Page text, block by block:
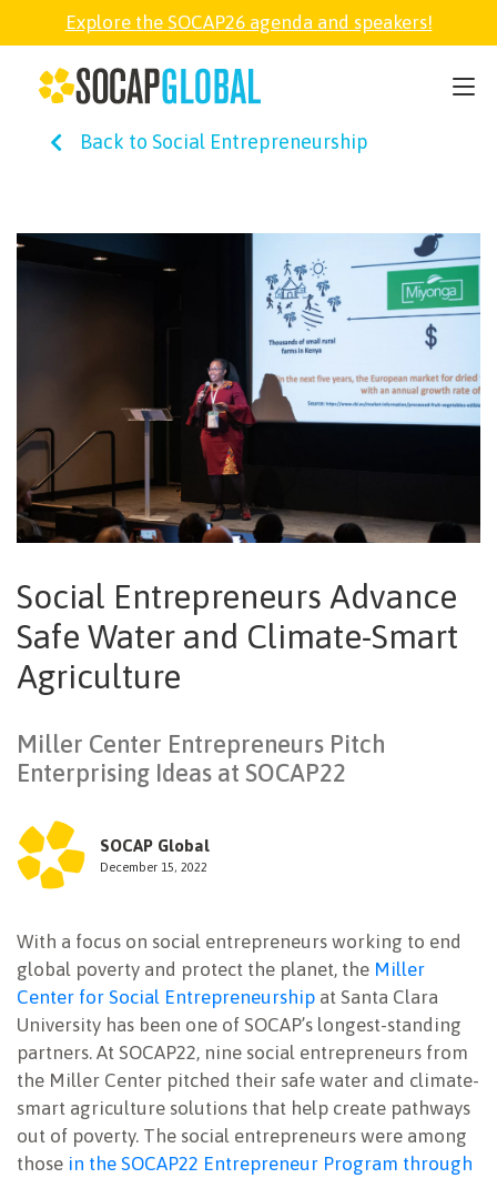
Explore the SOCAP26 agenda and speakers!
Back to Social Entrepreneurship
Social Entrepreneurs Advance
Safe Water and Climate-Smart
Agriculture
Miller Center Entrepreneurs Pitch
Enterprising Ideas at SOCAP22
SOCAP Global
December 15, 2022
With a focus on social entrepreneurs working to end
global poverty and protect the planet, the Miller
Center for Social Entrepreneurship at Santa Clara
University has been one of SOCAP’s longest-standing
partners. At SOCAP22, nine social entrepreneurs from
the Miller Center pitched their safe water and climate-
smart agriculture solutions that help create pathways
out of poverty. The social entrepreneurs were among
those in the SOCAP22 Entrepreneur Program through
SOCAP26
PARTNER
FELLOWSHIP
SOCAP OPEN
EXPLORE
ABOUT
NEWSLETTER